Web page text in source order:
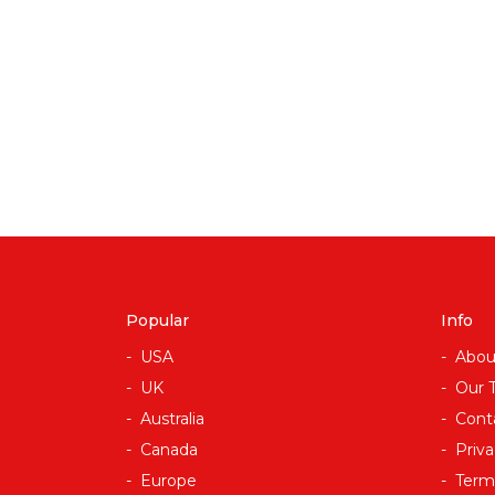
Popular
USA
UK
Australia
Canada
Europe
Info
Our